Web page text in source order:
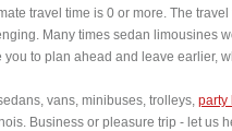
travel time is 0 or more. The
Many times sedan limousines
to plan ahead and leave earlier,
vans, minibuses, trolleys, party
Business or pleasure trip - let us